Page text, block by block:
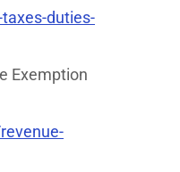
duties-
Exemption